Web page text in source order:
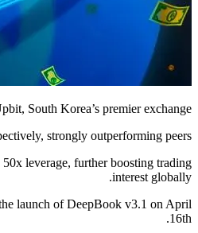
South Korea’s premier exchange.
strongly outperforming peers.
leverage, further boosting trading
interest globally.
launch of DeepBook v3.1 on April
16th.